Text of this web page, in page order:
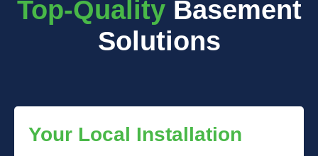
Top-Quality Basement
Solutions
Your Local Installation